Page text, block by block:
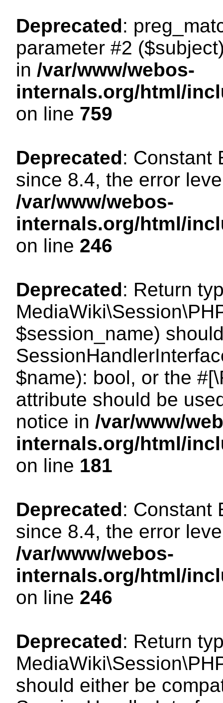
Deprecated:
parameter #2
in /var/www/webos-
internals.org/html/
on line 759
Deprecated: Constant
since 8.4, the error
/var/www/webos-
internals.org/html/
on line 246
Deprecated: Return
$session_name)
$name): bool, or the
attribute should be
notice in /var/www/
internals.org/html/
on line 181
Deprecated: Constant
since 8.4, the error
/var/www/webos-
internals.org/html/
on line 246
Deprecated: Return
should either be